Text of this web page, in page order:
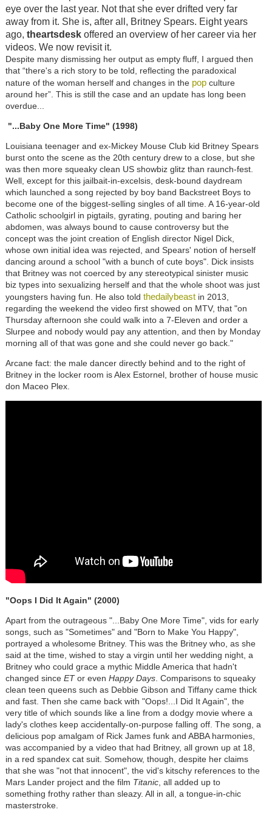
eye over the last year. Not that she ever drifted very far
away from it. She is, after all, Britney Spears. Eight years
ago, theartsdeskoffered an overview of her career via her
videos. We now revisit it.
Despite many dismissing her output as empty fluff, I argued then
that “there's a rich story to be told, reflecting the paradoxical
nature of the woman herself and changes in the pop culture
around her”. This is still the case and an update has long been
overdue...
"...Baby One More Time" (1998)
Louisiana teenager and ex-Mickey Mouse Club kid Britney Spears
burst onto the scene as the 20th century drew to a close, but she
was then more squeaky clean US showbiz glitz than raunch-fest.
Well, except for this jailbait-in-excelsis, desk-bound daydream
which launched a song rejected by boy band Backstreet Boys to
become one of the biggest-selling singles of all time. A 16-year-old
Catholic schoolgirl in pigtails, gyrating, pouting and baring her
abdomen, was always bound to cause controversy but the
concept was the joint creation of English director Nigel Dick,
whose own initial idea was rejected, and Spears' notion of herself
dancing around a school "with a bunch of cute boys". Dick insists
that Britney was not coerced by any stereotypical sinister music
biz types into sexualizing herself and that the whole shoot was just
youngsters having fun. He also told thedailybeastin 2013,
regarding the weekend the video first showed on MTV, that "on
Thursday afternoon she could walk into a 7-Eleven and order a
Slurpee and nobody would pay any attention, and then by Monday
morning all of that was gone and she could never go back."
Arcane fact: the male dancer directly behind and to the right of
Britney in the locker room is Alex Estornel, brother of house music
don Maceo Plex.
"Oops I Did It Again" (2000)
Apart from the outrageous "...Baby One More Time", vids for early
songs, such as "Sometimes" and "Born to Make You Happy",
portrayed a wholesome Britney. This was the Britney who, as she
said at the time, wished to stay a virgin until her wedding night, a
Britney who could grace a mythic Middle America that hadn't
changed since ETor even Happy Days. Comparisons to squeaky
clean teen queens such as Debbie Gibson and Tiffany came thick
and fast. Then she came back with "Oops!...I Did It Again", the
very title of which sounds like a line from a dodgy movie where a
lady's clothes keep accidentally-on-purpose falling off. The song, a
delicious pop amalgam of Rick James funk and ABBA harmonies,
was accompanied by a video that had Britney, all grown up at 18,
in a red spandex cat suit. Somehow, though, despite her claims
that she was "not that innocent", the vid's kitschy references to the
Mars Lander project and the film Titanic, all added up to
something frothy rather than sleazy. All in all, a tongue-in-chic
masterstroke.